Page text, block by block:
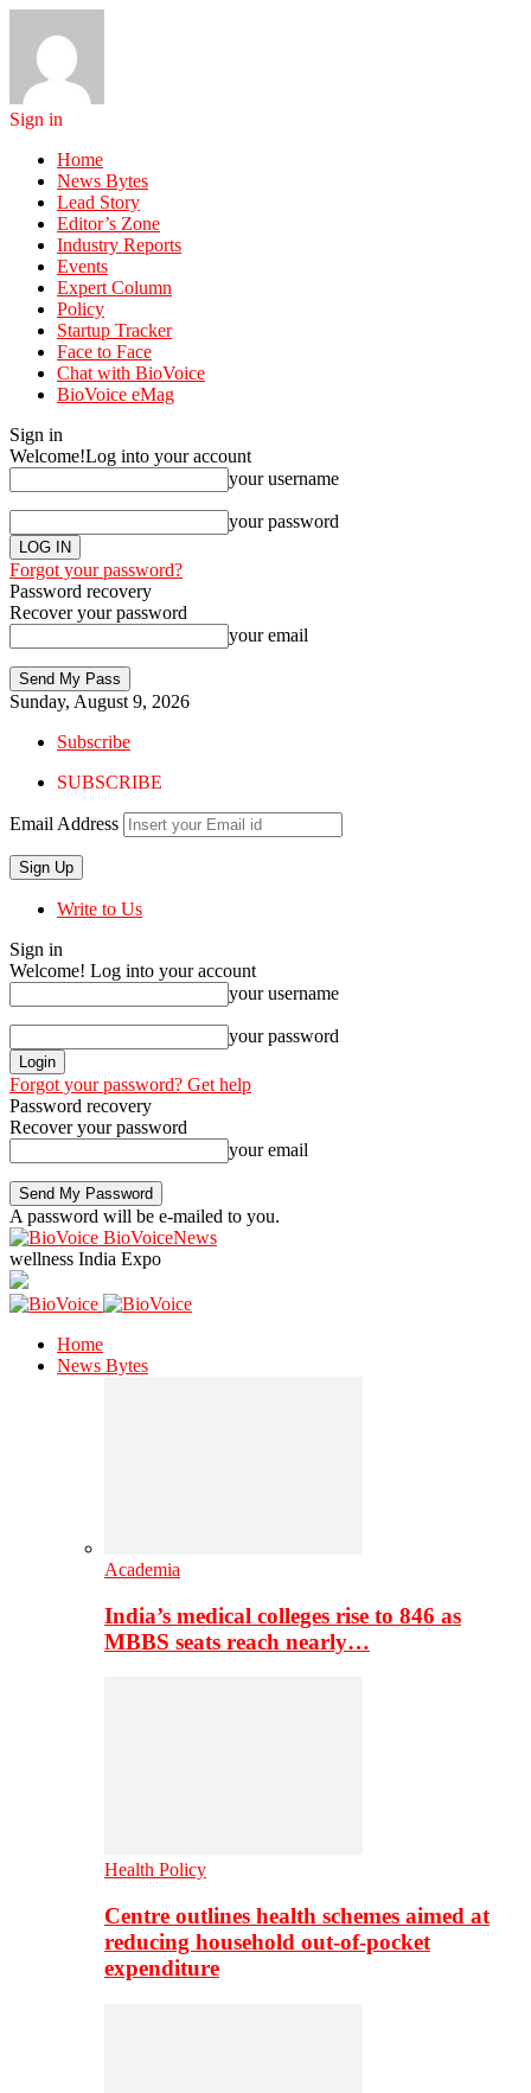
Sign in
Home
News Bytes
Lead Story
Editor’s Zone
Industry Reports
Events
Expert Column
Policy
Startup Tracker
Face to Face
Chat with BioVoice
BioVoice eMag
Sign in
Welcome!Log into your account
your username
your password
Forgot your password?
Password recovery
Recover your password
your email
Sunday, August 9, 2026
Subscribe
SUBSCRIBE
Email Address
Write to Us
Sign in
Welcome! Log into your account
your username
your password
Forgot your password? Get help
Password recovery
Recover your password
your email
A password will be e-mailed to you.
BioVoiceNews
wellness India Expo
Home
News Bytes
Academia
India’s medical colleges rise to 846 as
MBBS seats reach nearly…
Health Policy
Centre outlines health schemes aimed at
reducing household out-of-pocket
expenditure